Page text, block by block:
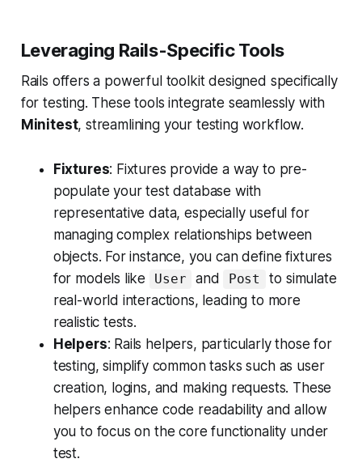
Leveraging Rails-Specific Tools
Rails offers a powerful toolkit designed specifically
for testing. These tools integrate seamlessly with
Minitest, streamlining your testing workflow.
Fixtures: Fixtures provide a way to pre-
populate your test database with
representative data, especially useful for
managing complex relationships between
objects. For instance, you can define fixtures
for models like
User and Post
to simulate
real-world interactions, leading to more
realistic tests.
Helpers: Rails helpers, particularly those for
testing, simplify common tasks such as user
creation, logins, and making requests. These
helpers enhance code readability and allow
you to focus on the core functionality under
test.